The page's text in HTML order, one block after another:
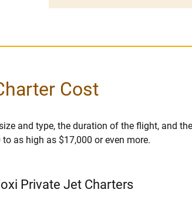
Cost
and type, the duration of the flight, and
as high as $17,000 or even more.
Private Jet Charters